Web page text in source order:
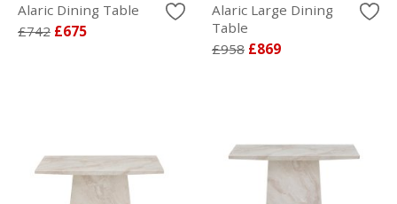
Alaric Dining Table
£742 £675
Alaric Large Dining
Table
£958 £869